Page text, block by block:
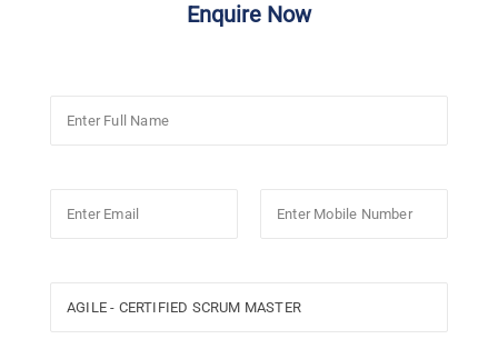
Enquire Now